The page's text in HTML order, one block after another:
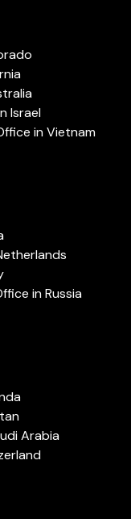
Israel
in Vietnam
in Russia
Arabia